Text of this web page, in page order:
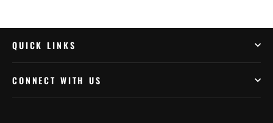
QUICK LINKS
CONNECT WITH US